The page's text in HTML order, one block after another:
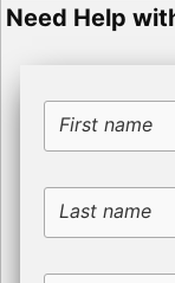
Need Help
First name
Last name